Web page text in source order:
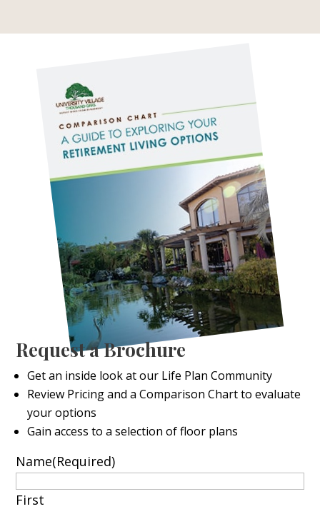
Request a Brochure
Get an inside look at our Life Plan Community
Review Pricing and a Comparison Chart to evaluate
your options
Gain access to a selection of floor plans
Name(Required)
First